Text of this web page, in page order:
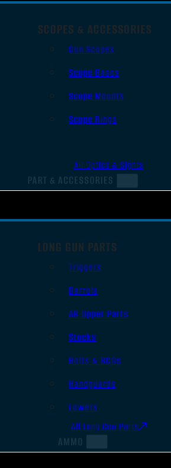
SCOPES & ACCESSORIES
Gun Scopes
Scope Bases
Scope Mounts
Scope Rings
All Optics & Sights
PART & ACCESSORIES
LONG GUN PARTS
Triggers
Barrels
AR Upper Parts
Stocks
Bolts & BCGs
Handguards
Lowers
All Long Gun Parts
AMMO